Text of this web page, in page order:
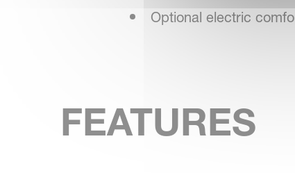
Optional electric
FEATURES